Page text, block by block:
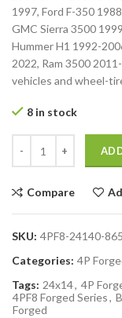
1997, Ford F-350
GMC Sierra 3500
Hummer H1 1992-
2022, Ram 3500
vehicles and wheel-
8 in stock
Compare
SKU: 4PF8-24140-
Categories: 4P
Tags: 24x14, 4P
4PF8 Forged Series,
Forged